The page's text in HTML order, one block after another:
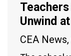
Unwind
CEA News,